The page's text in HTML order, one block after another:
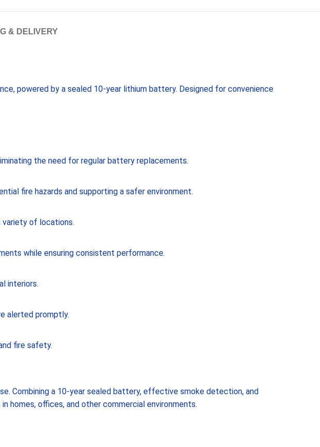
& DELIVERY
powered by a sealed 10-year lithium battery. Designed for convenience
the need for regular battery replacements.
fire hazards and supporting a safer environment.
variety of locations.
while ensuring consistent performance.
interiors.
alerted promptly.
fire safety.
Combining a 10-year sealed battery, effective smoke detection, and
homes, offices, and other commercial environments.